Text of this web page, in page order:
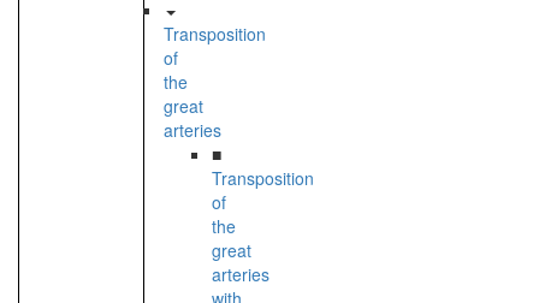
Transposition
of
the
great
arteries
■
Transposition
of
the
great
arteries